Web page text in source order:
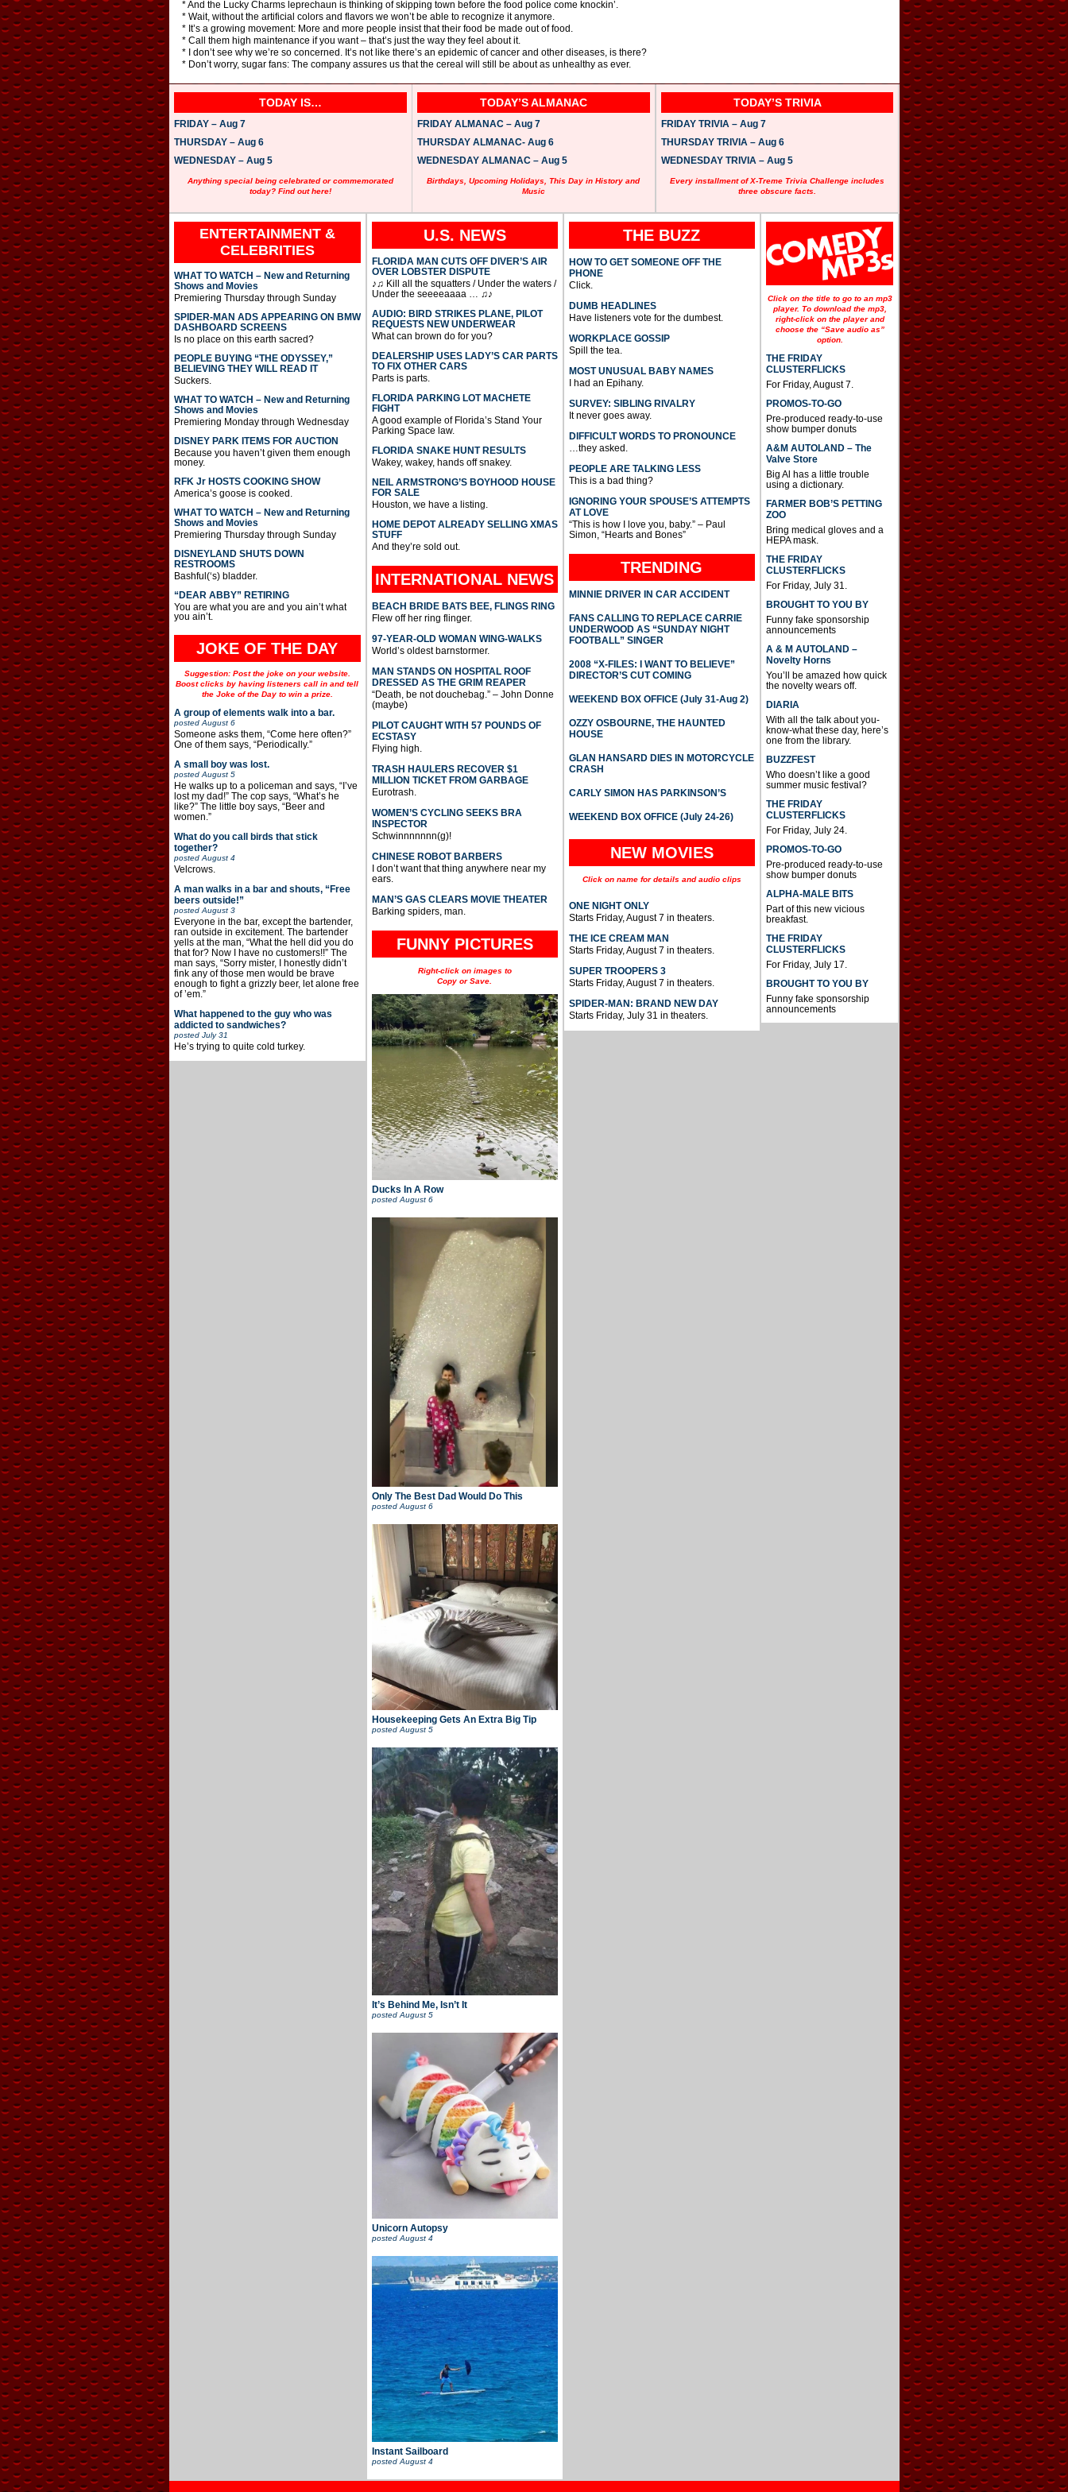
* And the Lucky Charms leprechaun is thinking of skipping town before the food police come knockin’.
* Wait, without the artificial colors and flavors we won’t be able to recognize it anymore.
* It’s a growing movement: More and more people insist that their food be made out of food.
* Call them high maintenance if you want – that’s just the way they feel about it.
* I don’t see why we’re so concerned. It’s not like there’s an epidemic of cancer and other diseases, is there?
* Don’t worry, sugar fans: The company assures us that the cereal will still be about as unhealthy as ever.
TODAY IS…
FRIDAY – Aug 7
THURSDAY – Aug 6
WEDNESDAY – Aug 5
Anything special being celebrated or commemorated
today? Find out here!
TODAY’S ALMANAC
FRIDAY ALMANAC – Aug 7
THURSDAY ALMANAC- Aug 6
WEDNESDAY ALMANAC – Aug 5
Birthdays, Upcoming Holidays, This Day in History and
Music
TODAY’S TRIVIA
FRIDAY TRIVIA – Aug 7
THURSDAY TRIVIA – Aug 6
WEDNESDAY TRIVIA – Aug 5
Every installment of X-Treme Trivia Challenge includes
three obscure facts.
ENTERTAINMENT &
CELEBRITIES
WHAT TO WATCH – New and Returning
Shows and Movies
Premiering Thursday through Sunday
SPIDER-MAN ADS APPEARING ON BMW
DASHBOARD SCREENS
Is no place on this earth sacred?
PEOPLE BUYING “THE ODYSSEY,”
BELIEVING THEY WILL READ IT
Suckers.
WHAT TO WATCH – New and Returning
Shows and Movies
Premiering Monday through Wednesday
DISNEY PARK ITEMS FOR AUCTION
Because you haven’t given them enough
money.
RFK Jr HOSTS COOKING SHOW
America’s goose is cooked.
WHAT TO WATCH – New and Returning
Shows and Movies
Premiering Thursday through Sunday
DISNEYLAND SHUTS DOWN
RESTROOMS
Bashful(‘s) bladder.
“DEAR ABBY” RETIRING
You are what you are and you ain’t what
you ain’t.
JOKE OF THE DAY
Suggestion: Post the joke on your website.
Boost clicks by having listeners call in and tell
the Joke of the Day to win a prize.
A group of elements walk into a bar.
posted August 6
Someone asks them, “Come here often?”
One of them says, “Periodically.”
A small boy was lost.
posted August 5
He walks up to a policeman and says, “I’ve
lost my dad!” The cop says, “What’s he
like?” The little boy says, “Beer and
women.”
What do you call birds that stick
together?
posted August 4
Velcrows.
A man walks in a bar and shouts, “Free
beers outside!”
posted August 3
Everyone in the bar, except the bartender,
ran outside in excitement. The bartender
yells at the man, “What the hell did you do
that for? Now I have no customers!!” The
man says, “Sorry mister, I honestly didn’t
fink any of those men would be brave
enough to fight a grizzly beer, let alone free
of ’em.”
What happened to the guy who was
addicted to sandwiches?
posted July 31
He’s trying to quite cold turkey.
U.S. NEWS
FLORIDA MAN CUTS OFF DIVER’S AIR
OVER LOBSTER DISPUTE
♪♫ Kill all the squatters / Under the waters /
Under the seeeeaaaa … ♫♪
AUDIO: BIRD STRIKES PLANE, PILOT
REQUESTS NEW UNDERWEAR
What can brown do for you?
DEALERSHIP USES LADY’S CAR PARTS
TO FIX OTHER CARS
Parts is parts.
FLORIDA PARKING LOT MACHETE
FIGHT
A good example of Florida’s Stand Your
Parking Space law.
FLORIDA SNAKE HUNT RESULTS
Wakey, wakey, hands off snakey.
NEIL ARMSTRONG’S BOYHOOD HOUSE
FOR SALE
Houston, we have a listing.
HOME DEPOT ALREADY SELLING XMAS
STUFF
And they’re sold out.
INTERNATIONAL NEWS
BEACH BRIDE BATS BEE, FLINGS RING
Flew off her ring flinger.
97-YEAR-OLD WOMAN WING-WALKS
World’s oldest barnstormer.
MAN STANDS ON HOSPITAL ROOF
DRESSED AS THE GRIM REAPER
“Death, be not douchebag.” – John Donne
(maybe)
PILOT CAUGHT WITH 57 POUNDS OF
ECSTASY
Flying high.
TRASH HAULERS RECOVER $1
MILLION TICKET FROM GARBAGE
Eurotrash.
WOMEN’S CYCLING SEEKS BRA
INSPECTOR
Schwinnnnnnn(g)!
CHINESE ROBOT BARBERS
I don’t want that thing anywhere near my
ears.
MAN’S GAS CLEARS MOVIE THEATER
Barking spiders, man.
FUNNY PICTURES
Right-click on images to
Copy or Save.
Ducks In A Row
posted August 6
Only The Best Dad Would Do This
posted August 6
Housekeeping Gets An Extra Big Tip
posted August 5
It’s Behind Me, Isn’t It
posted August 5
Unicorn Autopsy
posted August 4
Instant Sailboard
posted August 4
THE BUZZ
HOW TO GET SOMEONE OFF THE
PHONE
Click.
DUMB HEADLINES
Have listeners vote for the dumbest.
WORKPLACE GOSSIP
Spill the tea.
MOST UNUSUAL BABY NAMES
I had an Epihany.
SURVEY: SIBLING RIVALRY
It never goes away.
DIFFICULT WORDS TO PRONOUNCE
…they asked.
PEOPLE ARE TALKING LESS
This is a bad thing?
IGNORING YOUR SPOUSE’S ATTEMPTS
AT LOVE
“This is how I love you, baby.” – Paul
Simon, “Hearts and Bones”
TRENDING
MINNIE DRIVER IN CAR ACCIDENT
FANS CALLING TO REPLACE CARRIE
UNDERWOOD AS “SUNDAY NIGHT
FOOTBALL” SINGER
2008 “X-FILES: I WANT TO BELIEVE”
DIRECTOR’S CUT COMING
WEEKEND BOX OFFICE (July 31-Aug 2)
OZZY OSBOURNE, THE HAUNTED
HOUSE
GLAN HANSARD DIES IN MOTORCYCLE
CRASH
CARLY SIMON HAS PARKINSON’S
WEEKEND BOX OFFICE (July 24-26)
NEW MOVIES
Click on name for details and audio clips
ONE NIGHT ONLY
Starts Friday, August 7 in theaters.
THE ICE CREAM MAN
Starts Friday, August 7 in theaters.
SUPER TROOPERS 3
Starts Friday, August 7 in theaters.
SPIDER-MAN: BRAND NEW DAY
Starts Friday, July 31 in theaters.
Click on the title to go to an mp3
player. To download the mp3,
right-click on the player and
choose the “Save audio as”
option.
THE FRIDAY
CLUSTERFLICKS
For Friday, August 7.
PROMOS-TO-GO
Pre-produced ready-to-use
show bumper donuts
A&M AUTOLAND – The
Valve Store
Big Al has a little trouble
using a dictionary.
FARMER BOB’S PETTING
ZOO
Bring medical gloves and a
HEPA mask.
THE FRIDAY
CLUSTERFLICKS
For Friday, July 31.
BROUGHT TO YOU BY
Funny fake sponsorship
announcements
A & M AUTOLAND –
Novelty Horns
You’ll be amazed how quick
the novelty wears off.
DIARIA
With all the talk about you-
know-what these day, here’s
one from the library.
BUZZFEST
Who doesn’t like a good
summer music festival?
THE FRIDAY
CLUSTERFLICKS
For Friday, July 24.
PROMOS-TO-GO
Pre-produced ready-to-use
show bumper donuts
ALPHA-MALE BITS
Part of this new vicious
breakfast.
THE FRIDAY
CLUSTERFLICKS
For Friday, July 17.
BROUGHT TO YOU BY
Funny fake sponsorship
announcements